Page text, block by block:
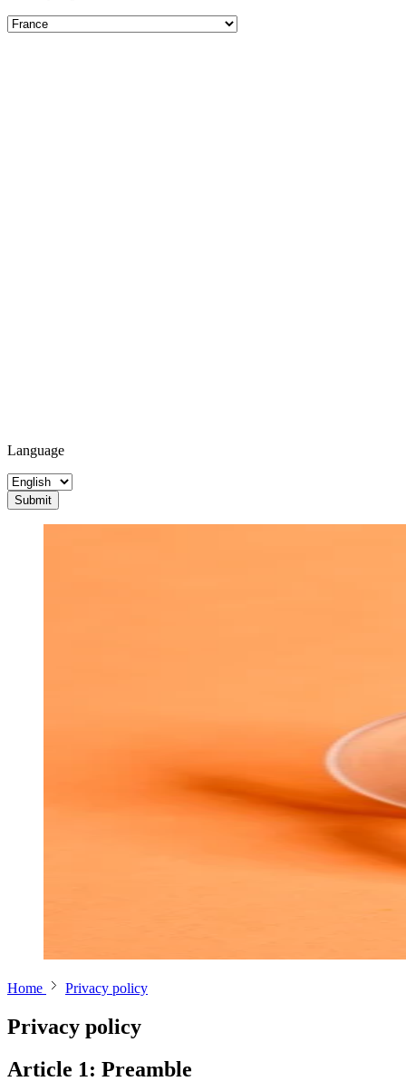
Language
Submit
Home Privacy policy
Privacy policy
Article 1: Preamble